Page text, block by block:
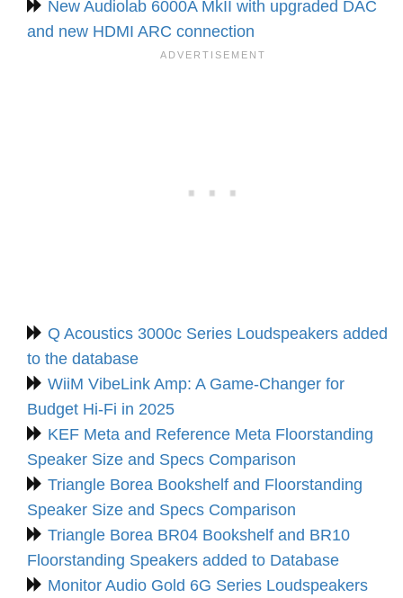
New Audiolab 6000A MkII with upgraded DAC
and new HDMI ARC connection
Q Acoustics 3000c Series Loudspeakers added
to the database
WiiM VibeLink Amp: A Game-Changer for
Budget Hi-Fi in 2025
KEF Meta and Reference Meta Floorstanding
Speaker Size and Specs Comparison
Triangle Borea Bookshelf and Floorstanding
Speaker Size and Specs Comparison
Triangle Borea BR04 Bookshelf and BR10
Floorstanding Speakers added to Database
Monitor Audio Gold 6G Series Loudspeakers